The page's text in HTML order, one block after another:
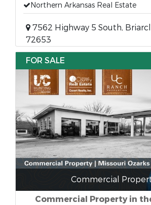
Northern Arkansas Real Estate
7562 Highway 5 South,
72653
FOR SALE
Commercial
Commercial Property in